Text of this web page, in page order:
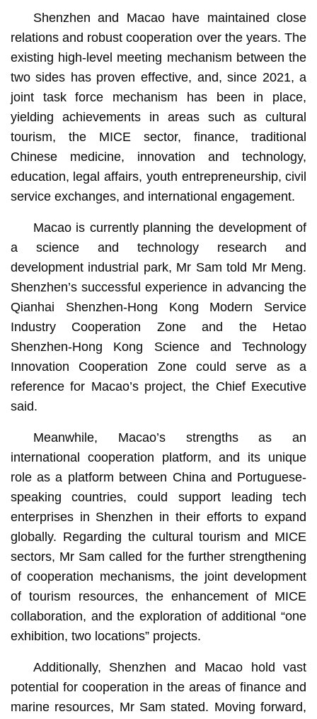
Shenzhen and Macao have maintained close
relations and robust cooperation over the years. The
existing high-level meeting mechanism between the
two sides has proven effective, and, since 2021, a
joint task force mechanism has been in place,
yielding achievements in areas such as cultural
tourism, the MICE sector, finance, traditional
Chinese medicine, innovation and technology,
education, legal affairs, youth entrepreneurship, civil
service exchanges, and international engagement.
Macao is currently planning the development of
a science and technology research and
development industrial park, Mr Sam told Mr Meng.
Shenzhen’s successful experience in advancing the
Qianhai Shenzhen-Hong Kong Modern Service
Industry Cooperation Zone and the Hetao
Shenzhen-Hong Kong Science and Technology
Innovation Cooperation Zone could serve as a
reference for Macao’s project, the Chief Executive
said.
Meanwhile, Macao’s strengths as an
international cooperation platform, and its unique
role as a platform between China and Portuguese-
speaking countries, could support leading tech
enterprises in Shenzhen in their efforts to expand
globally. Regarding the cultural tourism and MICE
sectors, Mr Sam called for the further strengthening
of cooperation mechanisms, the joint development
of tourism resources, the enhancement of MICE
collaboration, and the exploration of additional “one
exhibition, two locations” projects.
Additionally, Shenzhen and Macao hold vast
potential for cooperation in the areas of finance and
marine resources, Mr Sam stated. Moving forward,